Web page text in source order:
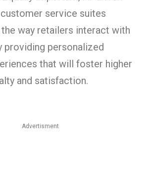
service suites
way retailers interact with
providing personalized
that will foster higher
and satisfaction.
Advertisment